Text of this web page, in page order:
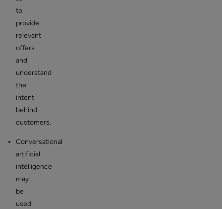
to
provide
relevant
offers
and
understand
the
intent
behind
customers.
Conversational
artificial
intelligence
may
be
used